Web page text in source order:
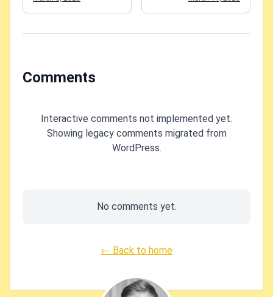
onto your
Comments
Interactive comments not implemented yet.
Showing legacy comments migrated from
WordPress.
No comments yet.
← Back to home